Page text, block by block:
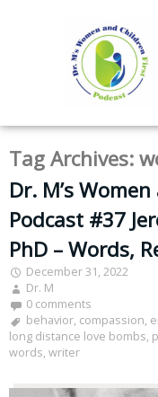
Tag Archives:
Dr. M’s
Podcast #37
PhD – Words,
December 31, 2022
Dr. M
0 comments
behavior, compassion,
long distance love bombs,
words, writer